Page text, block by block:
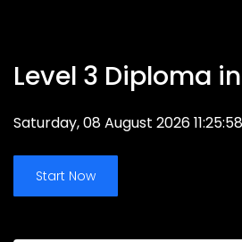
Level 3 Diploma
Saturday, 08 August 2026 11:25:58
Start Now